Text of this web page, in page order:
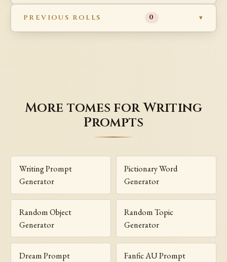
PREVIOUS ROLLS 0
More tomes for Writing
Prompts
Writing Prompt
Generator
Pictionary Word
Generator
Random Object
Generator
Random Topic
Generator
Dream Prompt
Fanfic AU Prompt